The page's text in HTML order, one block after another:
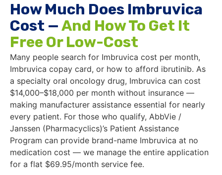
How Much Does Imbruvica
Cost —And How To Get It
Free Or Low-Cost
Many people search for Imbruvica cost per month,
Imbruvica copay card, or how to afford ibrutinib. As
a specialty oral oncology drug, Imbruvica can cost
$14,000–$18,000 per month without insurance —
making manufacturer assistance essential for nearly
every patient. For those who qualify, AbbVie /
Janssen (Pharmacyclics)’s Patient Assistance
Program can provide brand-name Imbruvica at no
medication cost — we manage the entire application
for a flat $69.95/month service fee.